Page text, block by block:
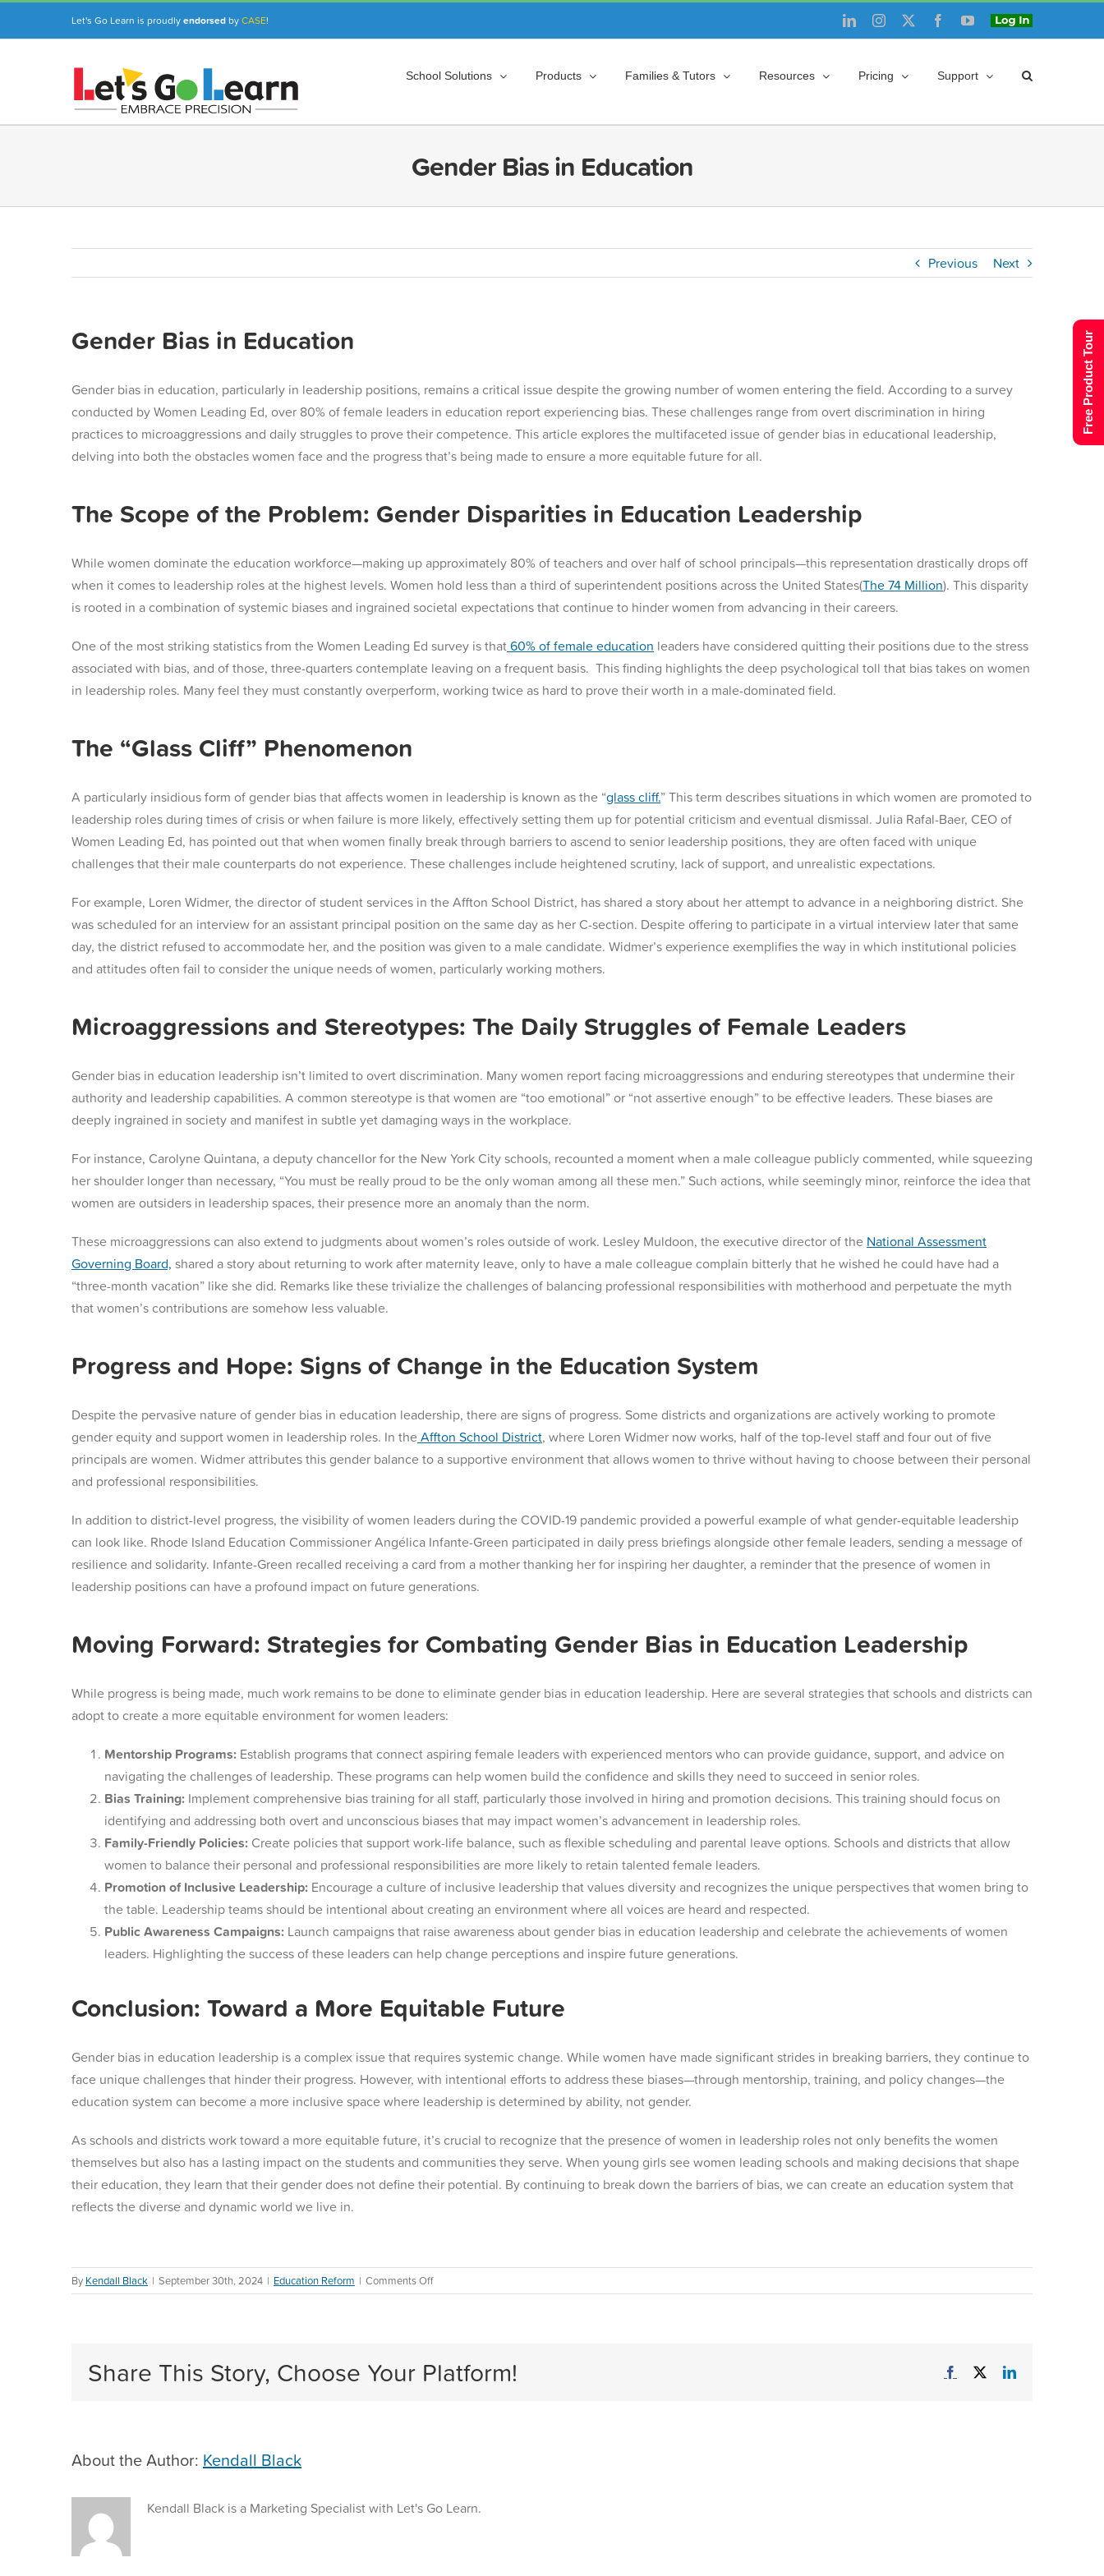
Let's Go Learn is proudlyendorsed byCASE! LinkedInInstagram FacebookYouTube
Login
School Solutions Products Families & Tutors Resources Pricing Support
Gender Bias in Education
Previous Next
Gender Bias in Education
Gender bias in education, particularly in leadership positions, remains a critical issue despite the growing number of women entering the field. According to a survey
conducted by Women Leading Ed, over 80% of female leaders in education report experiencing bias. These challenges range from overt discrimination in hiring
practices to microaggressions and daily struggles to prove their competence. This article explores the multifaceted issue of gender bias in educational leadership,
delving into both the obstacles women face and the progress that’s being made to ensure a more equitable future for all.
The Scope of the Problem: Gender Disparities in Education Leadership
While women dominate the education workforce—making up approximately 80% of teachers and over half of school principals—this representation drastically drops off
when it comes to leadership roles at the highest levels. Women hold less than a third of superintendent positions across the United States​(The 74 Million). This disparity
is rooted in a combination of systemic biases and ingrained societal expectations that continue to hinder women from advancing in their careers.
One of the most striking statistics from the Women Leading Ed survey is that60% of female education leaders have considered quitting their positions due to the stress
associated with bias, and of those, three-quarters contemplate leaving on a frequent basis​. This finding highlights the deep psychological toll that bias takes on women
in leadership roles. Many feel they must constantly overperform, working twice as hard to prove their worth in a male-dominated field.
The “Glass Cliff” Phenomenon
A particularly insidious form of gender bias that affects women in leadership is known as the “glass cliff.” This term describes situations in which women are promoted to
leadership roles during times of crisis or when failure is more likely, effectively setting them up for potential criticism and eventual dismissal. Julia Rafal-Baer, CEO of
Women Leading Ed, has pointed out that when women finally break through barriers to ascend to senior leadership positions, they are often faced with unique
challenges that their male counterparts do not experience. These challenges include heightened scrutiny, lack of support, and unrealistic expectations.
For example, Loren Widmer, the director of student services in the Affton School District, has shared a story about her attempt to advance in a neighboring district. She
was scheduled for an interview for an assistant principal position on the same day as her C-section. Despite offering to participate in a virtual interview later that same
day, the district refused to accommodate her, and the position was given to a male candidate​. Widmer’s experience exemplifies the way in which institutional policies
and attitudes often fail to consider the unique needs of women, particularly working mothers.
Microaggressions and Stereotypes: The Daily Struggles of Female Leaders
Gender bias in education leadership isn’t limited to overt discrimination. Many women report facing microaggressions and enduring stereotypes that undermine their
authority and leadership capabilities. A common stereotype is that women are “too emotional” or “not assertive enough” to be effective leaders. These biases are
deeply ingrained in society and manifest in subtle yet damaging ways in the workplace.
For instance, Carolyne Quintana, a deputy chancellor for the New York City schools, recounted a moment when a male colleague publicly commented, while squeezing
her shoulder longer than necessary, “You must be really proud to be the only woman among all these men.” Such actions, while seemingly minor, reinforce the idea that
women are outsiders in leadership spaces, their presence more an anomaly than the norm.
These microaggressions can also extend to judgments about women’s roles outside of work. Lesley Muldoon, the executive director of the National Assessment
Governing Board, shared a story about returning to work after maternity leave, only to have a male colleague complain bitterly that he wished he could have had a
“three-month vacation” like she did​. Remarks like these trivialize the challenges of balancing professional responsibilities with motherhood and perpetuate the myth
that women’s contributions are somehow less valuable.
Progress and Hope: Signs of Change in the Education System
Despite the pervasive nature of gender bias in education leadership, there are signs of progress. Some districts and organizations are actively working to promote
gender equity and support women in leadership roles. In the Affton School District, where Loren Widmer now works, half of the top-level staff and four out of five
principals are women. Widmer attributes this gender balance to a supportive environment that allows women to thrive without having to choose between their personal
and professional responsibilities.
In addition to district-level progress, the visibility of women leaders during the COVID-19 pandemic provided a powerful example of what gender-equitable leadership
can look like. Rhode Island Education Commissioner Angélica Infante-Green participated in daily press briefings alongside other female leaders, sending a message of
resilience and solidarity. Infante-Green recalled receiving a card from a mother thanking her for inspiring her daughter, a reminder that the presence of women in
leadership positions can have a profound impact on future generations​.
Moving Forward: Strategies for Combating Gender Bias in Education Leadership
While progress is being made, much work remains to be done to eliminate gender bias in education leadership. Here are several strategies that schools and districts can
adopt to create a more equitable environment for women leaders:
Mentorship Programs:Establish programs that connect aspiring female leaders with experienced mentors who can provide guidance, support, and advice on
navigating the challenges of leadership. These programs can help women build the confidence and skills they need to succeed in senior roles.
Bias Training:Implement comprehensive bias training for all staff, particularly those involved in hiring and promotion decisions. This training should focus on
identifying and addressing both overt and unconscious biases that may impact women’s advancement in leadership roles.
Family-Friendly Policies:Create policies that support work-life balance, such as flexible scheduling and parental leave options. Schools and districts that allow
women to balance their personal and professional responsibilities are more likely to retain talented female leaders.
Promotion of Inclusive Leadership:Encourage a culture of inclusive leadership that values diversity and recognizes the unique perspectives that women bring to
the table. Leadership teams should be intentional about creating an environment where all voices are heard and respected.
Public Awareness Campaigns:Launch campaigns that raise awareness about gender bias in education leadership and celebrate the achievements of women
leaders. Highlighting the success of these leaders can help change perceptions and inspire future generations.
Conclusion: Toward a More Equitable Future
Gender bias in education leadership is a complex issue that requires systemic change. While women have made significant strides in breaking barriers, they continue to
face unique challenges that hinder their progress. However, with intentional efforts to address these biases—through mentorship, training, and policy changes—the
education system can become a more inclusive space where leadership is determined by ability, not gender.
As schools and districts work toward a more equitable future, it’s crucial to recognize that the presence of women in leadership roles not only benefits the women
themselves but also has a lasting impact on the students and communities they serve. When young girls see women leading schools and making decisions that shape
their education, they learn that their gender does not define their potential. By continuing to break down the barriers of bias, we can create an education system that
reflects the diverse and dynamic world we live in.
By Kendall Black | September 30th, 2024 | Education Reform | Comments Offon
Gender
Share This Story, Choose Your Platform! Facebook LinkedIn
About the Author: Kendall Black
Kendall Black is a Marketing Specialist with Let's Go Learn.
Free Product Tour